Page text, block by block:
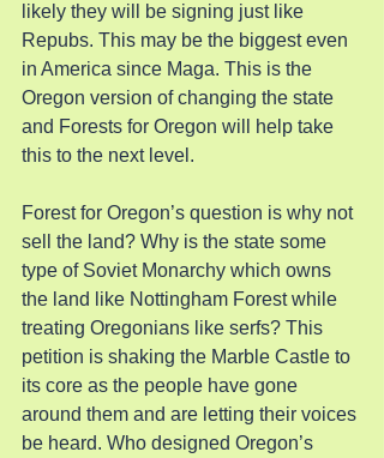
likely they will be signing just like
Repubs. This may be the biggest even
in America since Maga. This is the
Oregon version of changing the state
and Forests for Oregon will help take
this to the next level.
Forest for Oregon’s question is why not
sell the land? Why is the state some
type of Soviet Monarchy which owns
the land like Nottingham Forest while
treating Oregonians like serfs? This
petition is shaking the Marble Castle to
its core as the people have gone
around them and are letting their voices
be heard. Who designed Oregon’s